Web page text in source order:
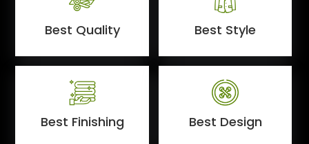
Best Quality Best Style
Best Finishing Best Design